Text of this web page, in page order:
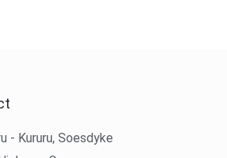
- Kururu, Soesdyke